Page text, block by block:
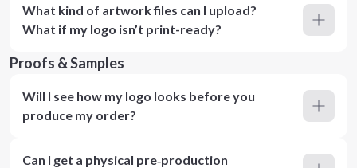
What kind of artwork files can I upload?
What if my logo isn’t print-ready?
Proofs & Samples
Will I see how my logo looks before you
produce my order?
Can I get a physical pre‑production